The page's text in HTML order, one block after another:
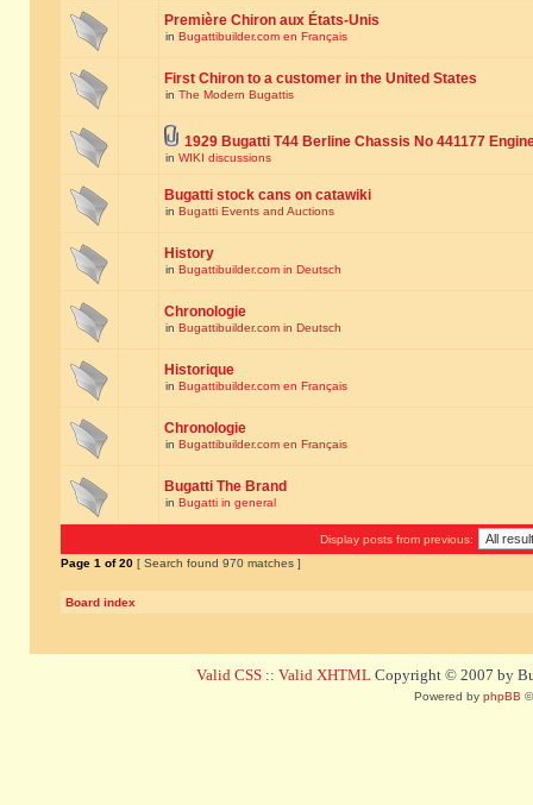
Première Chiron aux États-Unis
in Bugattibuilder.com en Français
First Chiron to a customer in the United States
in The Modern Bugattis
1929 Bugatti T44 Berline Chassis No 441177
in WIKI discussions
Bugatti stock cans on catawiki
in Bugatti Events and Auctions
History
in Bugattibuilder.com in Deutsch
Chronologie
in Bugattibuilder.com in Deutsch
Historique
in Bugattibuilder.com en Français
Chronologie
in Bugattibuilder.com en Français
Bugatti The Brand
in Bugatti in general
Display posts from previous:
Page 1 of20 [ Search found 970 matches ]
Board index
Valid CSS :: Valid XHTML Copyright © 2007 by
Powered by phpBB